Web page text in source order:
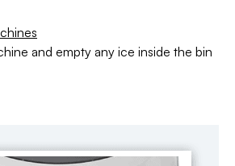
and empty any ice inside the bin